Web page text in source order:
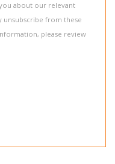
about our relevant
unsubscribe from these
please review